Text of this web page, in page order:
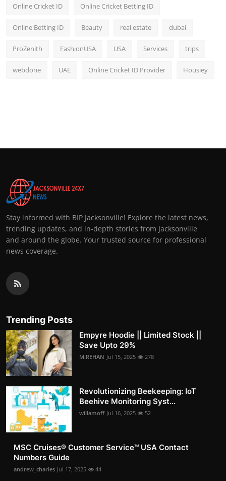
Online Cricket ID Online Cricket Betting ID
Online Betting ID Beauty real estate dubai
ProZenith FashionUSA USA Services trips
webdone UAE Online Cricket ID Provider Housiey
Stay informed with BIP Jacksonville! Explore the latest news,
trending updates, and in-depth stories from Jacksonville
and around the globe. Your trusted source for professional
news coverage.
Trending Posts
Empyre Hoodie || Limited Stock ||
Save Upto 29%
M.REHAN Jul 15, 2025 278
Revolutionizing Beekeeping: IoT
Beehive Monitoring Syst...
willamoff Jul 16, 2025 52
MSC Cruises®️ Customer Service™️ USA Contact
Numbers Guide
andrew_charles Jul 17, 2025 44